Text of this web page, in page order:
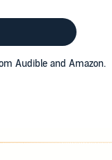
Audible and Amazon.